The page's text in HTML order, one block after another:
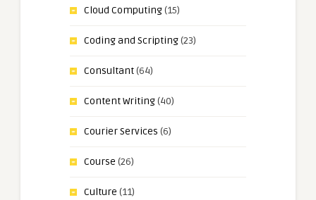
Cloud Computing(15)
Coding and Scripting(23)
Consultant(64)
Content Writing(40)
Courier Services (6)
Course (26)
Culture (11)